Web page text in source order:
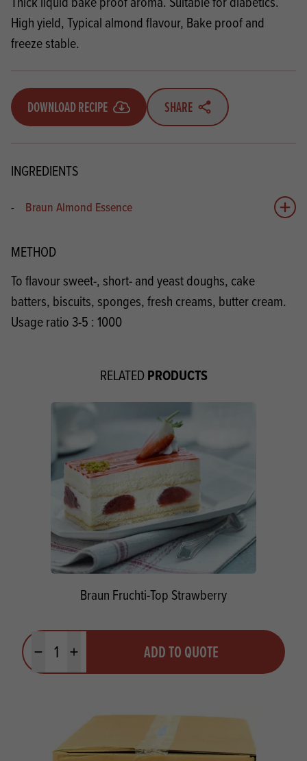
High yield, Typical almond flavour, Bake proof and
freeze stable.
DOWNLOAD RECIPE SHARE
INGREDIENTS
- Braun Almond Essence Add
METHOD
To flavour sweet-, short- and yeast doughs, cake
batters, biscuits, sponges, fresh creams, butter cream.
Usage ratio 3-5 : 1000
RELATEDPRODUCTS
Braun Fruchti-Top Strawberry
Minus quantityPlus quantity ADD TO QUOTE